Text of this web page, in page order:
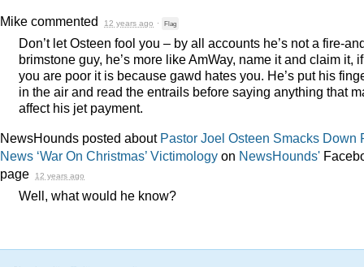
Mike commented 12 years ago · Flag
Don’t let Osteen fool you – by all accounts he’s not a fire-
brimstone guy, he’s more like AmWay, name it and claim it, if
you are poor it is because gawd hates you. He’s put his
in the air and read the entrails before saying anything that
affect his jet payment.
NewsHounds posted about Pastor Joel Osteen Smacks Down
News ‘War On Christmas’ Victimology on NewsHounds'
page
12 years ago
Well, what would he know?